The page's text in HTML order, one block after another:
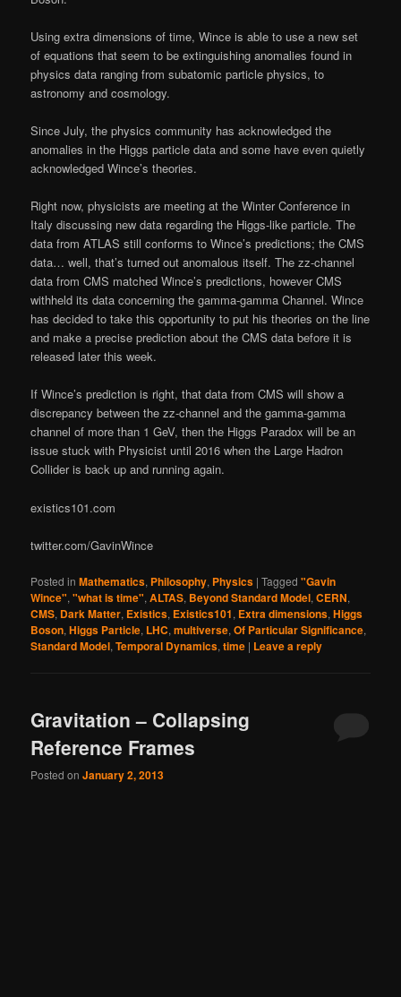
Using extra dimensions of time, Wince is able to use a new set
of equations that seem to be extinguishing anomalies found in
physics data ranging from subatomic particle physics, to
astronomy and cosmology.
Since July, the physics community has acknowledged the
anomalies in the Higgs particle data and some have even quietly
acknowledged Wince’s theories.
Right now, physicists are meeting at the Winter Conference in
Italy discussing new data regarding the Higgs-like particle. The
data from ATLAS still conforms to Wince’s predictions; the CMS
data… well, that’s turned out anomalous itself. The zz-channel
data from CMS matched Wince’s predictions, however CMS
withheld its data concerning the gamma-gamma Channel. Wince
has decided to take this opportunity to put his theories on the line
and make a precise prediction about the CMS data before it is
released later this week.
If Wince’s prediction is right, that data from CMS will show a
discrepancy between the zz-channel and the gamma-gamma
channel of more than 1 GeV, then the Higgs Paradox will be an
issue stuck with Physicist until 2016 when the Large Hadron
Collider is back up and running again.
existics101.com
twitter.com/GavinWince
Posted in Mathematics, Philosophy, Physics |Tagged "Gavin
Wince","what is time",ALTAS, Beyond Standard Model,CERN,
CMS, Dark Matter, Existics, Existics101, Extra dimensions,Higgs
Boson,Higgs Particle, LHC,multiverse,Of Particular Significance,
Standard Model,Temporal Dynamics,time | Leave a reply
Gravitation – Collapsing
Reference Frames
Posted onJanuary 2, 2013